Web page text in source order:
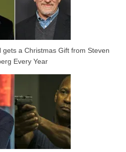
gets a Christmas Gift from Steven
Every Year